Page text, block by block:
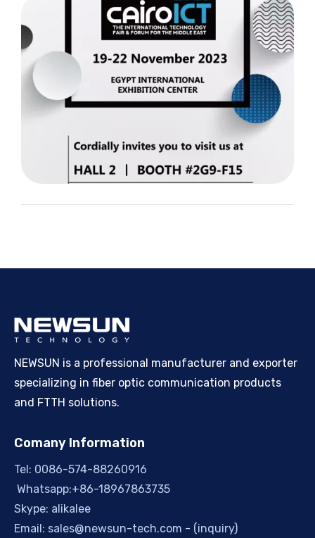
NEWSUN is a professional manufacturer and exporter
specializing in fiber optic communication products
and FTTH solutions.
Comany Information
Tel: 0086-574-88260916
Whatsapp:+86-18967863735
Skype: alikalee
Email: sales@newsun-tech.com - (inquiry)